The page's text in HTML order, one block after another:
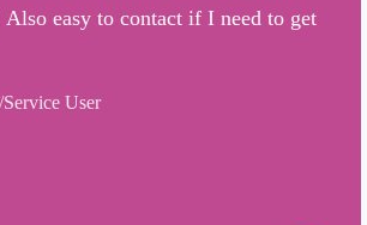
Also easy to contact if I need to get
User